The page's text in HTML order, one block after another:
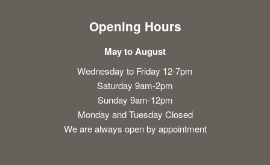
Opening Hours
May to August
Wednesday to Friday 12-7pm
Saturday 9am-2pm
Sunday 9am-12pm
Monday and Tuesday Closed
We are always open by appointment